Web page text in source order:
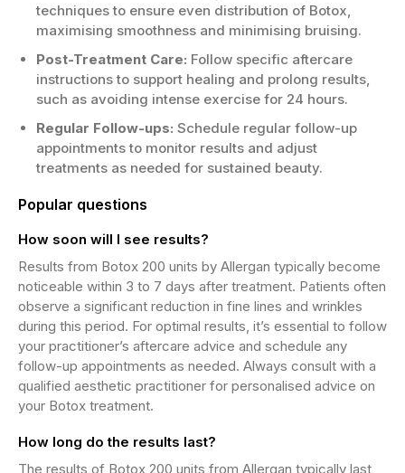
techniques to ensure even distribution of Botox,
maximising smoothness and minimising bruising.
Post-Treatment Care: Follow specific aftercare
instructions to support healing and prolong results,
such as avoiding intense exercise for 24 hours.
Regular Follow-ups: Schedule regular follow-up
appointments to monitor results and adjust
treatments as needed for sustained beauty.
Popular questions
How soon will I see results?
Results from Botox 200 units by Allergan typically become
noticeable within 3 to 7 days after treatment. Patients often
observe a significant reduction in fine lines and wrinkles
during this period. For optimal results, it’s essential to follow
your practitioner’s aftercare advice and schedule any
follow-up appointments as needed. Always consult with a
qualified aesthetic practitioner for personalised advice on
your Botox treatment.
How long do the results last?
The results of Botox 200 units from Allergan typically last